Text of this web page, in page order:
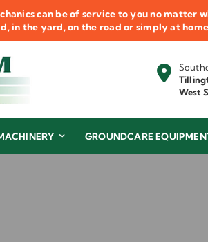
can be of service to you no matter
in the yard, on the road or simply at
West
GROUNDCARE